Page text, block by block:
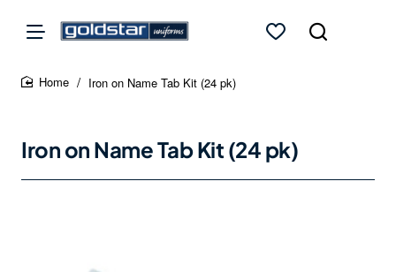
Iron on Name Tab Kit (24 pk)
Iron on Name Tab Kit (24 pk)